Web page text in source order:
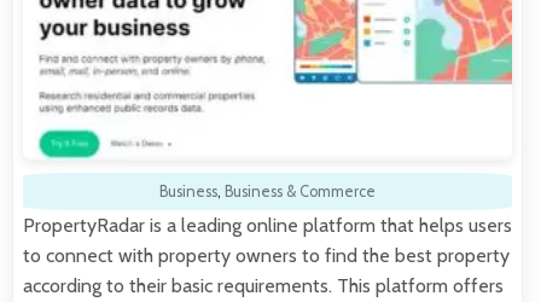
Business, Business & Commerce
PropertyRadar is a leading online platform that helps users
to connect with property owners to find the best property
according to their basic requirements. This platform offers